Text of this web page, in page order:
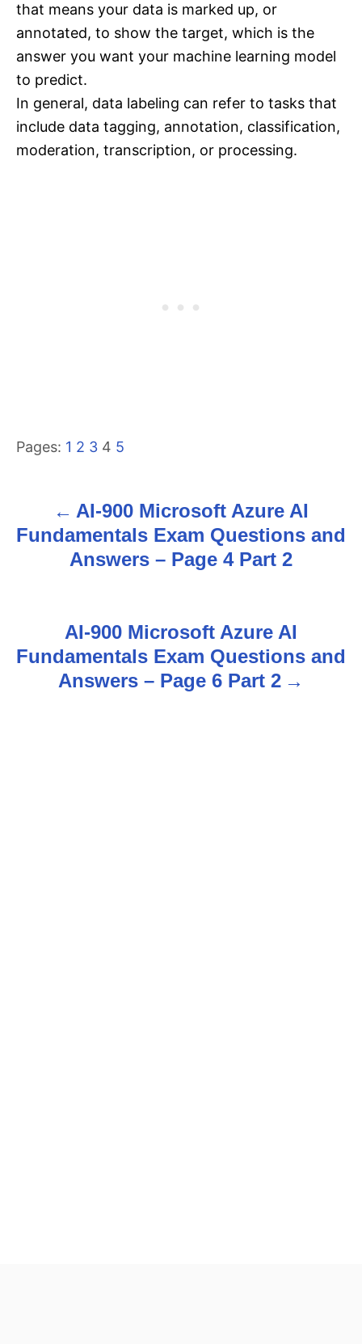
that means your data is marked up, or
annotated, to show the target, which is the
answer you want your machine learning model
to predict.
In general, data labeling can refer to tasks that
include data tagging, annotation, classification,
moderation, transcription, or processing.
Pages: 1 2 3 4 5
o
n
AI-900 Microsoft Azure AI
Fundamentals Exam Questions and
Answers – Page 4 Part 2
AI-900 Microsoft Azure AI
Fundamentals Exam Questions and
Answers – Page 6 Part 2